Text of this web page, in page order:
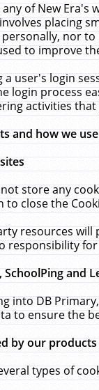
of New Era's
placing
nor
to improve
a user's login
login process
activities
and how we
store any
to close the
resources will
responsibility
SchoolPing and
into DB
to ensure the
by our
types of